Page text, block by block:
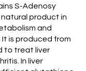
S-Adenosy
product in
and
is produced from
to treat liver
In liver